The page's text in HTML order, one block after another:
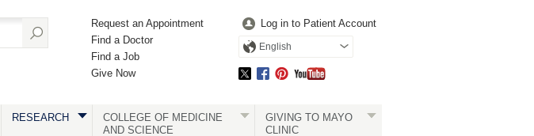
Request an Appointment
Find a Doctor
Find a Job
Give Now
Log in to Patient Account
English
RESEARCH
COLLEGE OF MEDICINE
AND SCIENCE
GIVING TO MAYO
CLINIC